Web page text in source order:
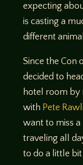
expecting
is casting a
different
Since the Con
decided to
hotel room
with Pete
want to miss
traveling all
to do a little